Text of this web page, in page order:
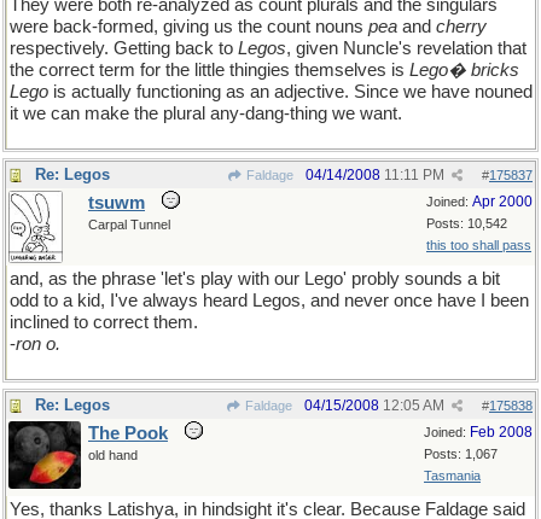
They were both re-analyzed as count plurals and the singulars
were back-formed, giving us the count nouns pea and cherry
respectively. Getting back to Legos, given Nuncle's revelation that
the correct term for the little thingies themselves is Lego� bricks
Lego is actually functioning as an adjective. Since we have nouned
it we can make the plural any-dang-thing we want.
Re: Legos Faldage #175837
04/14/2008 11:11 PM
Joined: Apr 2000
Posts: 10,542
this too shall pass
tsuwm
Carpal Tunnel
and, as the phrase 'let's play with our Lego' probly sounds a bit
odd to a kid, I've always heard Legos, and never once have I been
inclined to correct them.
-ron o.
Re: Legos Faldage #175838
04/15/2008 12:05 AM
Joined: Feb 2008
Posts: 1,067
Tasmania
The Pook
old hand
Yes, thanks Latishya, in hindsight it's clear. Because Faldage said